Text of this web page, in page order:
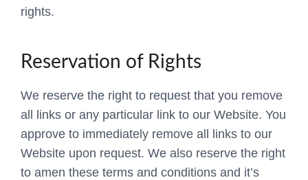
rights.
Reservation of Rights
We reserve the right to request that you remove
all links or any particular link to our Website. You
approve to immediately remove all links to our
Website upon request. We also reserve the right
to amen these terms and conditions and it’s